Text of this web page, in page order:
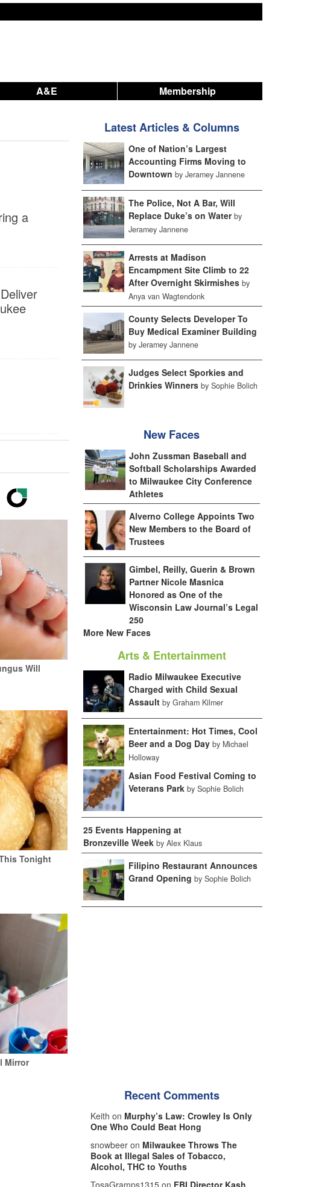
A&E Membership
a
Will
Tonight
Mirror
Latest Articles & Columns
One of Nation’s Largest
Accounting Firms Moving to
Downtown by Jeramey Jannene
The Police, Not A Bar, Will
Replace Duke’s on Water by
Jeramey Jannene
Arrests at Madison
Encampment Site Climb to 22
After Overnight Skirmishes by
Anya van Wagtendonk
County Selects Developer To
Buy Medical Examiner Building
by Jeramey Jannene
Judges Select Sporkies and
Drinkies Winners by Sophie Bolich
New Faces
John Zussman Baseball and
Softball Scholarships Awarded
to Milwaukee City Conference
Athletes
Alverno College Appoints Two
New Members to the Board of
Trustees
Gimbel, Reilly, Guerin & Brown
Partner Nicole Masnica
Honored as One of the
Wisconsin Law Journal’s Legal
250
More New Faces
Arts & Entertainment
Radio Milwaukee Executive
Charged with Child Sexual
Assault by Graham Kilmer
Entertainment: Hot Times, Cool
Beer and a Dog Day by Michael
Holloway
Asian Food Festival Coming to
Veterans Park by Sophie Bolich
25 Events Happening at
Bronzeville Week by Alex Klaus
Filipino Restaurant Announces
Grand Opening by Sophie Bolich
Recent Comments
Keith on Murphy’s Law: Crowley Is Only
One Who Could Beat Hong
snowbeer on Milwaukee Throws The
Book at Illegal Sales of Tobacco,
Alcohol, THC to Youths